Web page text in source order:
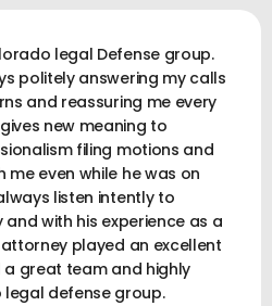
legal Defense group.
politely answering my calls
and reassuring me every
new meaning to
filing motions and
even while he was on
listen intently to
with his experience as a
played an excellent
a great team and highly
defense group.